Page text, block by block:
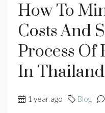
How To
Costs And
Process Of
In Thailand
1 year ago Blog